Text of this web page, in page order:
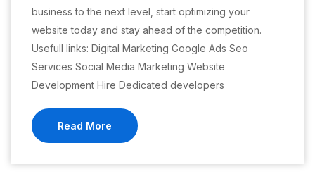
business to the next level, start optimizing your
website today and stay ahead of the competition.
Usefull links: Digital Marketing Google Ads Seo
Services Social Media Marketing Website
Development Hire Dedicated developers
Read More